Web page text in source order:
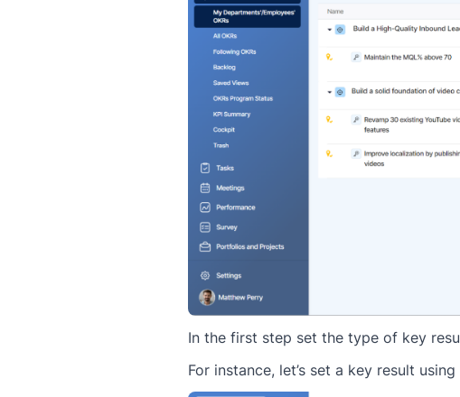
In the first step set the type of key
For instance, let’s set a key result using